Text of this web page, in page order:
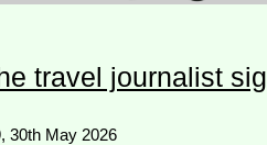
travel journalist
30th May 2026